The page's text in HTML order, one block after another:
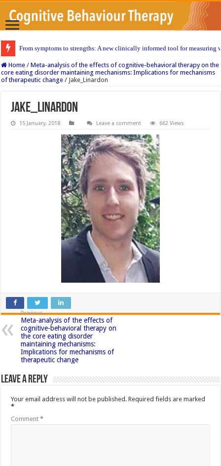
From symptoms to strengths: A new clinically informed tool for measuring
Home / Meta-analysis of the effects of cognitive-behavioral therapy on the
core eating disorder maintaining mechanisms: Implications for mechanisms
of therapeutic change / Jake_Linardon
Jake_Linardon
15 January, 2018 Leave a comment 662 Views
Previous
Meta-analysis of the effects of
cognitive-behavioral therapy on
the core eating disorder
maintaining mechanisms:
Implications for mechanisms of
therapeutic change
Leave a Reply
Your email address will not be published. Required fields are marked
*
Comment*